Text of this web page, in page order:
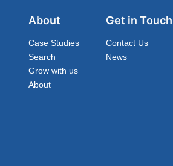
About
Case Studies
Search
Grow with us
About
Get in Touch
Contact Us
News